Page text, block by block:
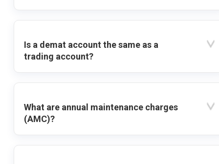
Is a demat account the same as a
trading account?
What are annual maintenance charges
(AMC)?